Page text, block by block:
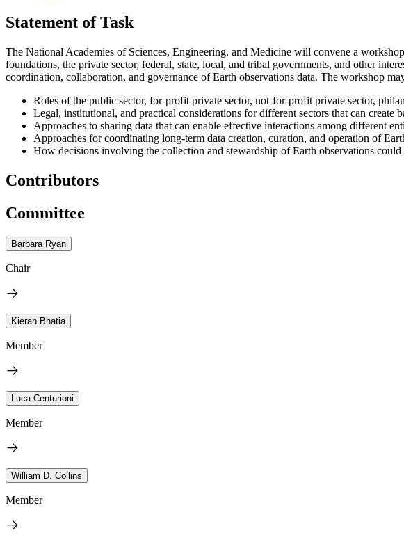
Statement of Task
The National Academies of Sciences, Engineering, and Medicine will convene a
foundations, the private sector, federal, state, local, and tribal governments, and other
coordination, collaboration, and governance of Earth observations data. The workshop
Roles of the public sector, for-profit private sector, not-for-profit private sector,
Legal, institutional, and practical considerations for different sectors that can create
Approaches to sharing data that can enable effective interactions among different
Approaches for coordinating long-term data creation, curation, and operation of
How decisions involving the collection and stewardship of Earth observations could
Contributors
Committee
Barbara Ryan
Chair
Kieran Bhatia
Member
Luca Centurioni
Member
William D. Collins
Member